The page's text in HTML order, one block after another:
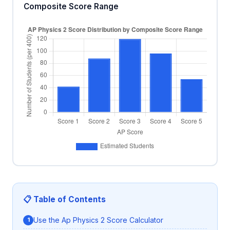
Composite Score Range
📋 Table of Contents
Use the Ap Physics 2 Score Calculator